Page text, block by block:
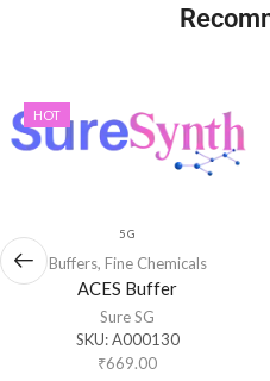
HOT
5 G
Buffers, Fine Chemicals
ACES Buffer
Sure SG
SKU:A000130
₹669.00